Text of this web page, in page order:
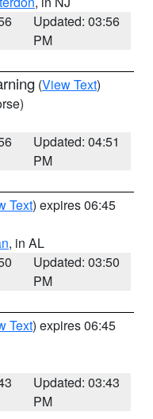
Updated: 03:56
PM
(View Text)
Updated: 04:51
PM
Text) expires 06:45
, in AL
Updated: 03:50
PM
Text) expires 06:45
Updated: 03:43
PM